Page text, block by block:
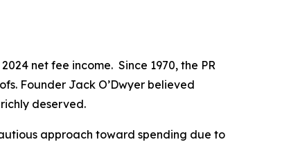
net fee income. Since 1970, the PR
Founder Jack O’Dwyer believed
deserved.
approach toward spending due to